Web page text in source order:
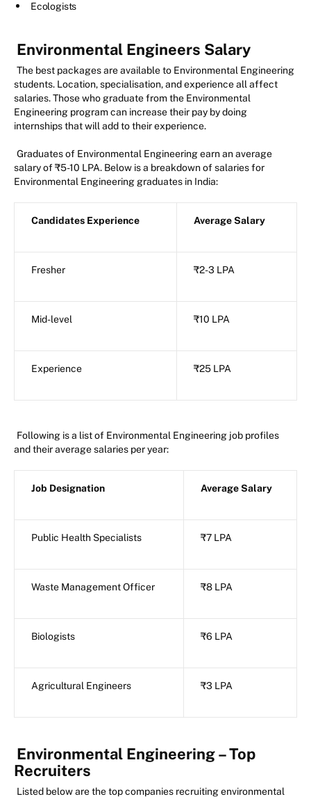
Ecologists
Environmental Engineers Salary
The best packages are available to Environmental Engineering
students. Location, specialisation, and experience all affect
salaries. Those who graduate from the Environmental
Engineering program can increase their pay by doing
internships that will add to their experience.
Graduates of Environmental Engineering earn an average
salary of ₹5-10 LPA. Below is a breakdown of salaries for
Environmental Engineering graduates in India:
Candidates Experience Average Salary
Fresher ₹2-3 LPA
Mid-level ₹10 LPA
Experience ₹25 LPA
Following is a list of Environmental Engineering job profiles
and their average salaries per year:
Job Designation Average Salary
Public Health Specialists ₹7 LPA
Waste Management Officer ₹8 LPA
Biologists ₹6 LPA
Agricultural Engineers ₹3 LPA
Environmental Engineering – Top
Recruiters
Listed below are the top companies recruiting environmental